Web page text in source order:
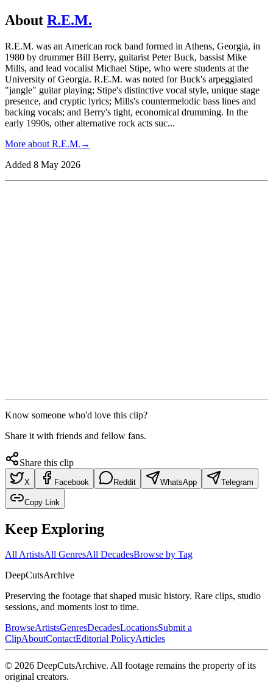
About R.E.M.
R.E.M. was an American rock band formed in Athens, Georgia, in
1980 by drummer Bill Berry, guitarist Peter Buck, bassist Mike
Mills, and lead vocalist Michael Stipe, who were students at the
University of Georgia. R.E.M. was noted for Buck's arpeggiated
"jangle" guitar playing; Stipe's distinctive vocal style, unique stage
presence, and cryptic lyrics; Mills's countermelodic bass lines and
backing vocals; and Berry's tight, economical drumming. In the
early 1990s, other alternative rock acts suc...
More about R.E.M. →
Added 8 May 2026
Know someone who'd love this clip?
Share it with friends and fellow fans.
Share this clip
X Facebook Reddit WhatsApp Telegram
Copy Link
Keep Exploring
All ArtistsAll GenresAll DecadesBrowse by Tag
DeepCutsArchive
Preserving the footage that shaped music history. Rare clips, studio
sessions, and moments lost to time.
BrowseArtistsGenresDecadesLocationsSubmit a
ClipAboutContactEditorial PolicyArticles
© 2026 DeepCutsArchive. All footage remains the property of its
original creators.